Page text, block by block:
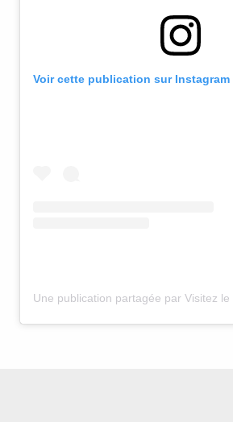
Voir cette publication sur Instagram